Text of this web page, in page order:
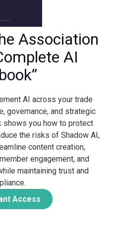
Association
AI
AI across your trade
governance, and strategic
shows you how to protect
the risks of Shadow AI,
content creation,
engagement, and
maintaining trust and
Access